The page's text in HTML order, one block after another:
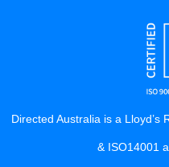
Directed Australia is a Lloyd’s
& ISO14001